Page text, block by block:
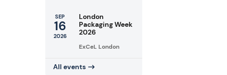
SEP
16
2026
London
Packaging Week
2026
ExCeL London
All events